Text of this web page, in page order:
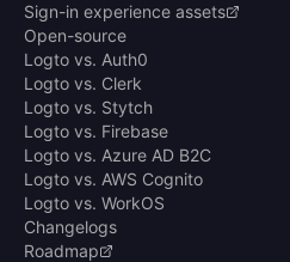
Sign-in experience assets
Open-source
Logto vs. Auth0
Logto vs. Clerk
Logto vs. Stytch
Logto vs. Firebase
Logto vs. Azure AD B2C
Logto vs. AWS Cognito
Logto vs. WorkOS
Changelogs
Roadmap